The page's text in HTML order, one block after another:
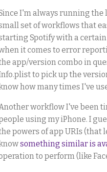
I'm always running
set of workflows that
Spotify with a
it comes to error
app/version combo in
to pick up the
how many times I've
workflow I've been
using my iPhone. I
powers of app URIs (that
something similar is
to perform (like